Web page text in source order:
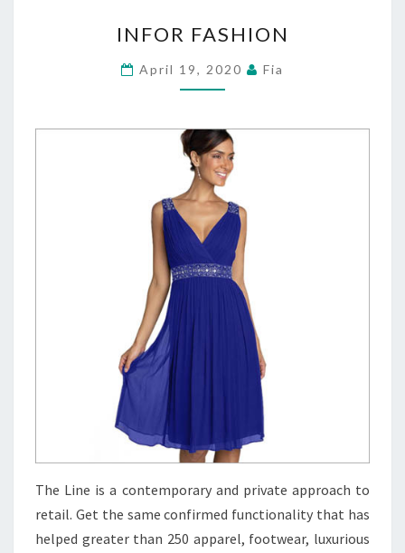
FASHION
INFOR FASHION
April 19, 2020 Fia
The Line is a contemporary and private approach to
retail. Get the same confirmed functionality that has
helped greater than 250 apparel, footwear, luxurious